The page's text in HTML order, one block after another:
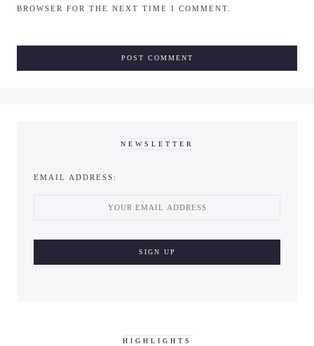
BROWSER FOR THE NEXT TIME I COMMENT.
NEWSLETTER
EMAIL ADDRESS:
HIGHLIGHTS